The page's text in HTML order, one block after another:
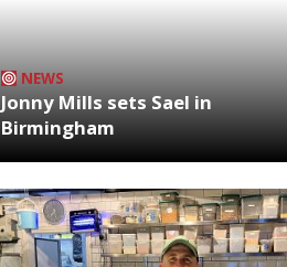
NEWS
Jonny Mills sets Sael in
Birmingham